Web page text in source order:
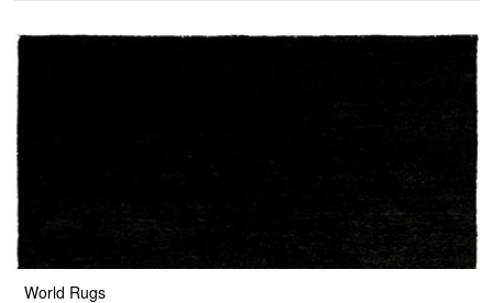
World Rugs